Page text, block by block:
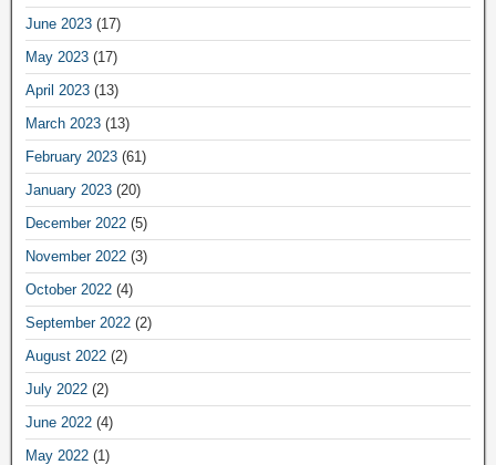
June 2023 (17)
May 2023 (17)
April 2023 (13)
March 2023 (13)
February 2023 (61)
January 2023 (20)
December 2022 (5)
November 2022 (3)
October 2022 (4)
September 2022 (2)
August 2022 (2)
July 2022 (2)
June 2022 (4)
May 2022 (1)